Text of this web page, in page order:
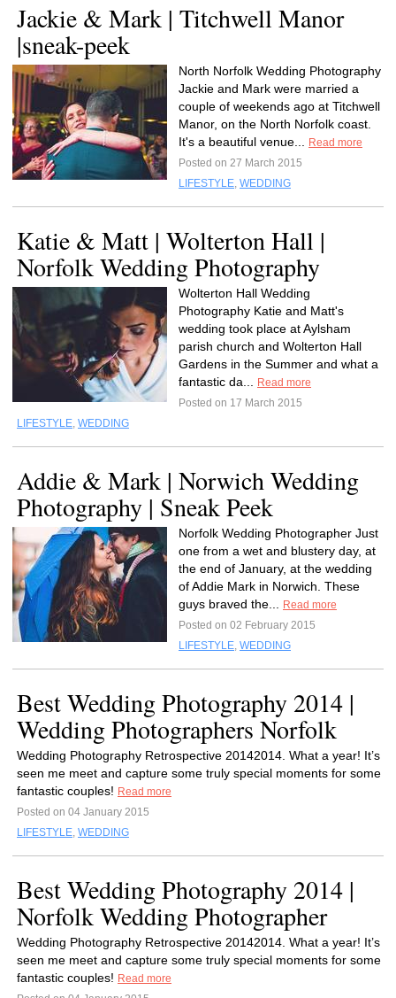
Jackie & Mark | Titchwell Manor
|sneak-peek
North Norfolk Wedding Photography
Jackie and Mark were married a
couple of weekends ago at Titchwell
Manor, on the North Norfolk coast.
It's a beautiful venue...
Read more
Posted on 27 March 2015
LIFESTYLE, WEDDING
Katie & Matt | Wolterton Hall |
Norfolk Wedding Photography
Wolterton Hall Wedding
Photography Katie and Matt's
wedding took place at Aylsham
parish church and Wolterton Hall
Gardens in the Summer and what a
fantastic da...
Read more
Posted on 17 March 2015
LIFESTYLE, WEDDING
Addie & Mark | Norwich Wedding
Photography | Sneak Peek
Norfolk Wedding Photographer Just
one from a wet and blustery day, at
the end of January, at the wedding
of Addie Mark in Norwich. These
guys braved the...
Read more
Posted on 02 February 2015
LIFESTYLE, WEDDING
Best Wedding Photography 2014 |
Wedding Photographers Norfolk
Wedding Photography Retrospective 20142014. What a year! It’s
seen me meet and capture some truly special moments for some
fantastic couples! Read more
Posted on 04 January 2015
LIFESTYLE, WEDDING
Best Wedding Photography 2014 |
Norfolk Wedding Photographer
Wedding Photography Retrospective 20142014. What a year! It’s
seen me meet and capture some truly special moments for some
fantastic couples! Read more